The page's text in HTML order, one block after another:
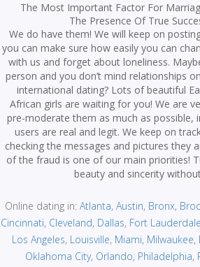
The Most Important Factor For
The Presence Of True
We do have them! We will keep on
you can make sure how easily you can
with us and forget about loneliness.
person and you don’t mind relationships
international dating? Lots of beautiful
African girls are waiting for you! We are
pre-moderate them as much as possible,
users are real and legit. We keep on
checking the messages and pictures they
of the fraud is one of our main priorities!
beauty and sincerity
Online dating in: Atlanta, Austin, Bronx,
Cincinnati, Cleveland, Dallas, Fort Lauderdale
Los Angeles, Louisville, Miami, Milwaukee,
Oklahoma City, Orlando, Philadelphia,